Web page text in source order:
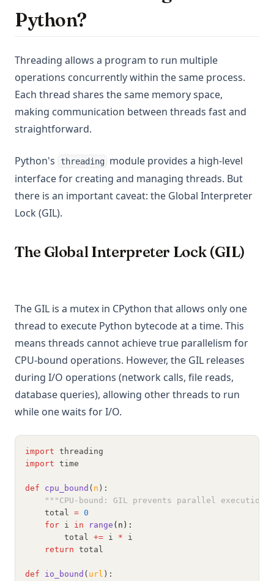
Python?
Threading allows a program to run multiple
operations concurrently within the same process.
Each thread shares the same memory space,
making communication between threads fast and
straightforward.
Python's threading module provides a high-level
interface for creating and managing threads. But
there is an important caveat: the Global Interpreter
Lock (GIL).
The Global Interpreter Lock (GIL)
The GIL is a mutex in CPython that allows only one
thread to execute Python bytecode at a time. This
means threads cannot achieve true parallelism for
CPU-bound operations. However, the GIL releases
during I/O operations (network calls, file reads,
database queries), allowing other threads to run
while one waits for I/O.
import threading
import time
def cpu_bound ( n ):
"""CPU-bound: GIL prevents parallel
    total
= 0
for i in range (n):
        total
+= i * i
return total
def io_bound ( url ):